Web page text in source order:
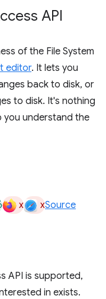
API
of the File System
editor. It lets you
back to disk, or
to disk. It's nothing
you understand the
x xSource
API is supported,
in exists.